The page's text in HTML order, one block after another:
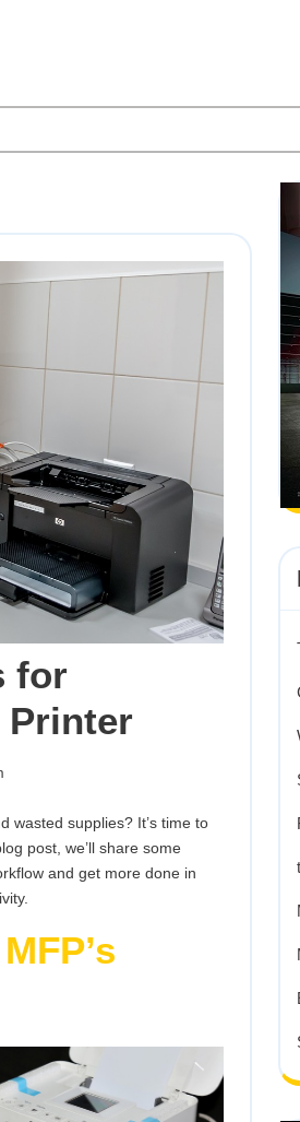
for
Printer
Tricks
for
Printer
wasted supplies? It’s time to
post, we’ll share some
and get more done in